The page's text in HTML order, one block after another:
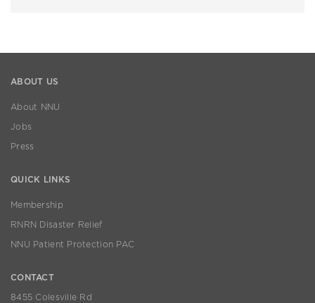
ABOUT US
About NNU
Jobs
Press
QUICK LINKS
Membership
RNRN Disaster Relief
NNU Patient Protection PAC
CONTACT
8455 Colesville Rd